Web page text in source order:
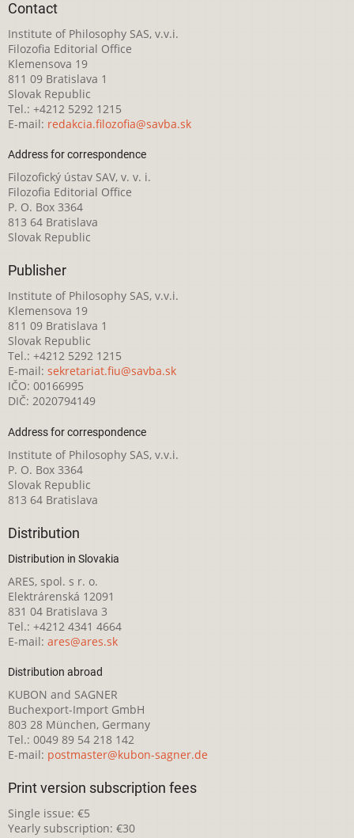
Contact
Institute of Philosophy SAS, v.v.i.
Filozofia Editorial Office
Klemensova 19
811 09 Bratislava 1
Slovak Republic
Tel.: +4212 5292 1215
E-mail: redakcia.filozofia@savba.sk
Address for correspondence
Filozofický ústav SAV, v. v. i.
Filozofia Editorial Office
P. O. Box 3364
813 64 Bratislava
Slovak Republic
Publisher
Institute of Philosophy SAS, v.v.i.
Klemensova 19
811 09 Bratislava 1
Slovak Republic
Tel.: +4212 5292 1215
E-mail: sekretariat.fiu@savba.sk
IČO: 00166995
DIČ: 2020794149
Address for correspondence
Institute of Philosophy SAS, v.v.i.
P. O. Box 3364
Slovak Republic
813 64 Bratislava
Distribution
Distribution in Slovakia
ARES, spol. s r. o.
Elektrárenská 12091
831 04 Bratislava 3
Tel.: +4212 4341 4664
E-mail: ares@ares.sk
Distribution abroad
KUBON and SAGNER
Buchexport-Import GmbH
803 28 München, Germany
Tel.: 0049 89 54 218 142
E-mail: postmaster@kubon-sagner.de
Print version subscription fees
Single issue: €5
Yearly subscription: €30